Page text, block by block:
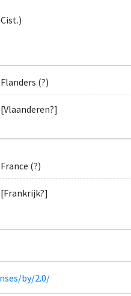
Flanders (?)
[Vlaanderen?]
France (?)
[Frankrijk?]
by/2.0/